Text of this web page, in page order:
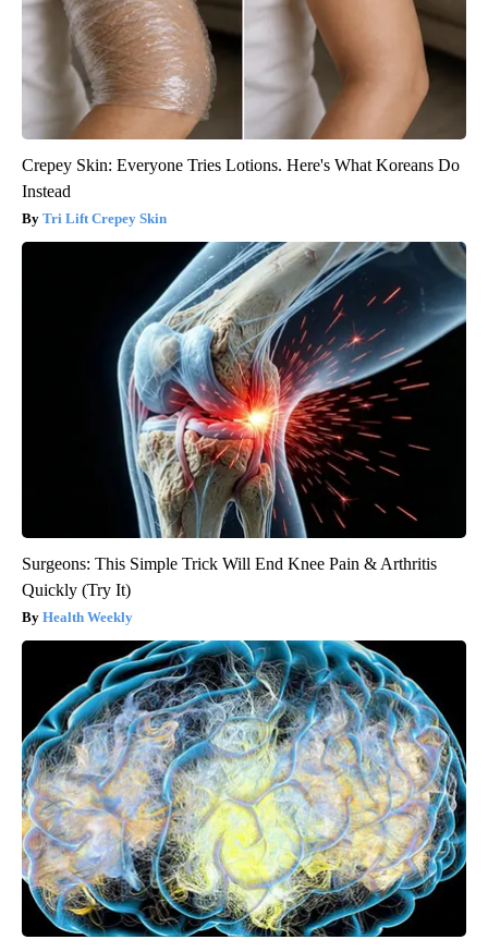
Crepey Skin: Everyone Tries Lotions. Here's What Koreans Do
Instead
Tri Lift Crepey Skin
Surgeons: This Simple Trick Will End Knee Pain & Arthritis
Quickly (Try It)
Health Weekly